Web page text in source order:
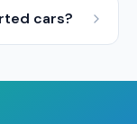
cars?